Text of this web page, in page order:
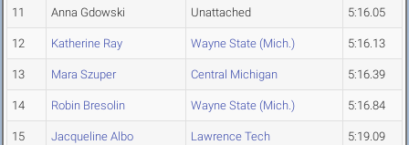
11 Anna Gdowski Unattached 5:16.05
12 Katherine Ray Wayne State (Mich.) 5:16.13
13 Mara Szuper Central Michigan 5:16.39
14 Robin Bresolin Wayne State (Mich.) 5:16.84
15 Jacqueline Albo Lawrence Tech 5:19.09